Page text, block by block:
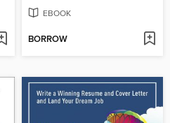
EBOOK
BORROW